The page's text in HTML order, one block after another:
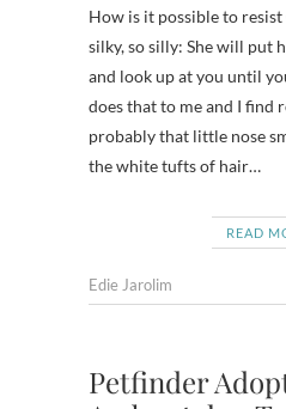
How is it possible to resist
silky, so silly: She will put
and look up at you until
does that to me and I find
probably that little nose
the white tufts of hair…
READ
Edie Jarolim
Petfinder